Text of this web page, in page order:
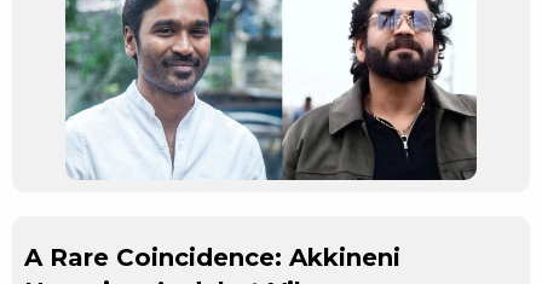
A Rare Coincidence: Akkineni